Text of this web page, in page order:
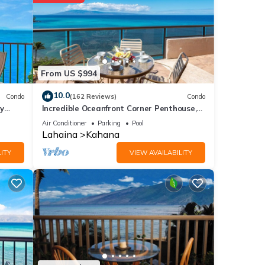
for
Condo
From US $994
10.0(162 Reviews) Condo
Incredible Oceanfront Corner Penthouse,
3B/3Ba, 2700 sq ft, NEW remodel!
Air Conditioner Parking Pool
Lahaina Kahana
VIEW AVAILABILITY